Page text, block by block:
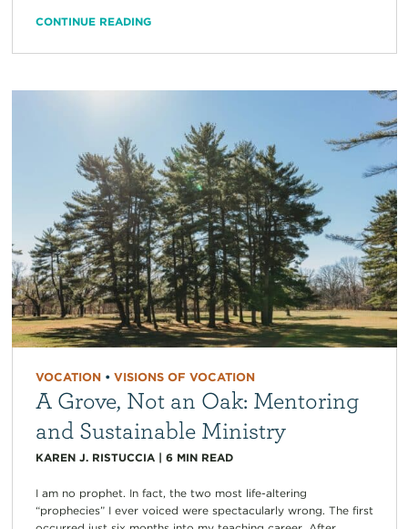
CONTINUE READING
VOCATION• VISIONS OF VOCATION
A Grove, Not an Oak: Mentoring
and Sustainable Ministry
KAREN J. RISTUCCIA| 6 MIN READ
I am no prophet. In fact, the two most life-altering
“prophecies” I ever voiced were spectacularly wrong. The first